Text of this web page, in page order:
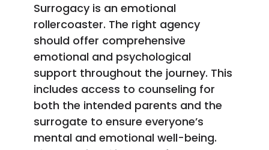
Surrogacy is an emotional
rollercoaster. The right agency
should offer comprehensive
emotional and psychological
support throughout the journey. This
includes access to counseling for
both the intended parents and the
surrogate to ensure everyone’s
mental and emotional well-being.